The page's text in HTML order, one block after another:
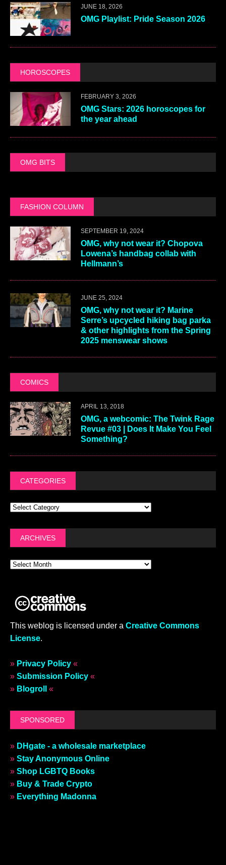
JUNE 18, 2026
OMG Playlist: Pride Season 2026
HOROSCOPES
FEBRUARY 3, 2026
OMG Stars: 2026 horoscopes for
the year ahead
OMG BITS
FASHION COLUMN
SEPTEMBER 19, 2024
OMG, why not wear it? Chopova
Lowena’s handbag collab with
Hellmann’s
JUNE 25, 2024
OMG, why not wear it? Marine
Serre’s upcycled hiking bag parka
& other highlights from the Spring
2025 menswear shows
COMICS
APRIL 13, 2018
OMG, a webcomic: The Twink Rage
Revue #03 | Does It Make You Feel
Something?
CATEGORIES
ARCHIVES
This weblog is licensed under a Creative Commons
License.
» Privacy Policy «
» Submission Policy «
» Blogroll «
SPONSORED
» DHgate - a wholesale marketplace
» Stay Anonymous Online
» Shop LGBTQ Books
» Buy & Trade Crypto
» Everything Madonna